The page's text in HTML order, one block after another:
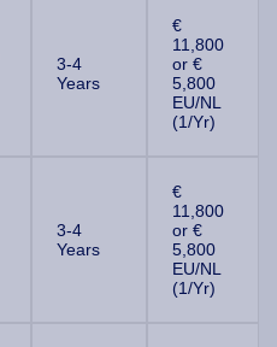
3-4
Years
€
11,800
or €
5,800
EU/NL
(1/Yr)
3-4
Years
€
11,800
or €
5,800
EU/NL
(1/Yr)